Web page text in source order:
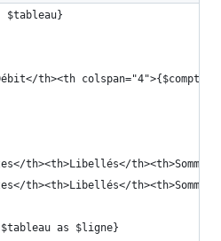
$tableau}
th><th
th><th>Libellés</
th><th>Libellés</
as $ligne}